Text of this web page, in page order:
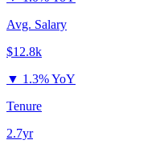
Avg. Salary
$12.8k
▼ 1.3% YoY
Tenure
2.7yr